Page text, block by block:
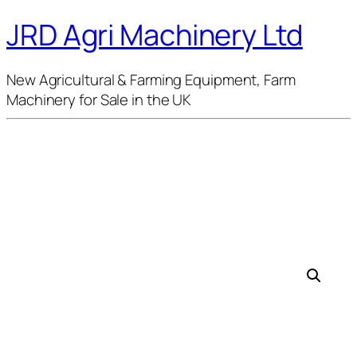
JRD Agri Machinery Ltd
New Agricultural & Farming Equipment, Farm
Machinery for Sale in the UK